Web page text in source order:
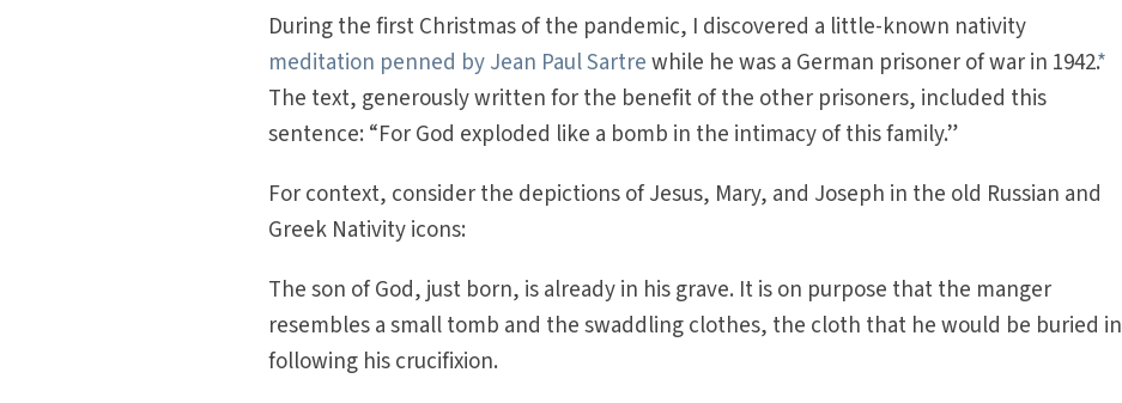
During the first Christmas of the pandemic, I discovered a little-known nativity
meditation penned by Jean Paul Sartrewhile he was a German prisoner of war in 1942.*
The text, generously written for the benefit of the other prisoners, included this
sentence: “For God exploded like a bomb in the intimacy of this family.”
For context, consider the depictions of Jesus, Mary, and Joseph in the old Russian and
Greek Nativity icons:
The son of God, just born, is already in his grave. It is on purpose that the manger
resembles a small tomb and the swaddling clothes, the cloth that he would be buried in
following his crucifixion.